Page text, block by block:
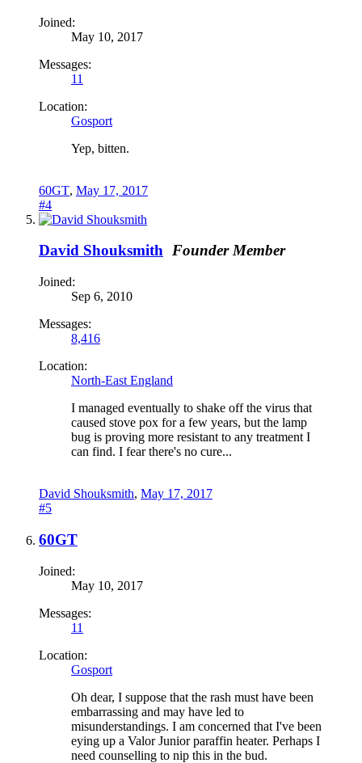
Joined:
May 10, 2017
Messages:
11
Location:
Gosport
Yep, bitten.
60GT, May 17, 2017
#4
David Shouksmith Founder Member
Joined:
Sep 6, 2010
Messages:
8,416
Location:
North-East England
I managed eventually to shake off the virus that
caused stove pox for a few years, but the lamp
bug is proving more resistant to any treatment I
can find. I fear there's no cure...
David Shouksmith, May 17, 2017
#5
60GT
Joined:
May 10, 2017
Messages:
11
Location:
Gosport
Oh dear, I suppose that the rash must have been
embarrassing and may have led to
misunderstandings. I am concerned that I've been
eying up a Valor Junior paraffin heater. Perhaps I
need counselling to nip this in the bud.